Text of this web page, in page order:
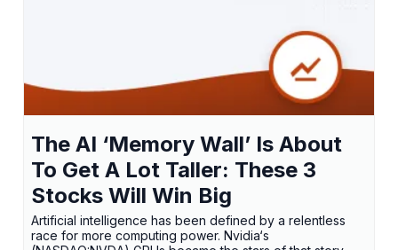
The AI ‘Memory Wall’ Is About
To Get A Lot Taller: These 3
Stocks Will Win Big
Artificial intelligence has been defined by a relentless
race for more computing power. Nvidia‘s